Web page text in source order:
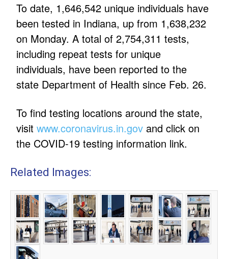
To date, 1,646,542 unique individuals have
been tested in Indiana, up from 1,638,232
on Monday. A total of 2,754,311 tests,
including repeat tests for unique
individuals, have been reported to the
state Department of Health since Feb. 26.
To find testing locations around the state,
visitwww.coronavirus.in.gov and click on
the COVID-19 testing information link.
Related Images: